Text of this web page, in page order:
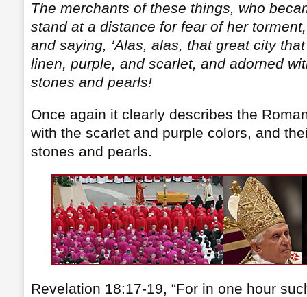
The merchants of these things, who
stand at a distance for fear of her
and saying, ‘Alas, alas, that great city
linen, purple, and scarlet, and adorned
stones and pearls!
Once again it clearly describes the
with the scarlet and purple colors, and
stones and pearls.
Revelation 18:17-19, “For in one hour